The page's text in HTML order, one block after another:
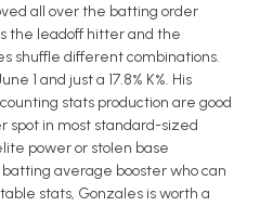
all over the batting order
the leadoff hitter and the
shuffle different combinations.
1 and just a 17.8% K%. His
stats production are good
spot in most standard-sized
power or stolen base
average booster who can
stats, Gonzales is worth a